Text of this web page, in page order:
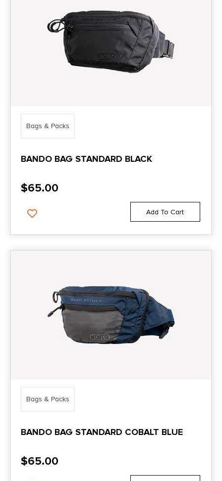
Bags & Packs
BANDO BAG STANDARD BLACK
$65.00
Add To Cart
Bags & Packs
BANDO BAG STANDARD COBALT BLUE
$65.00